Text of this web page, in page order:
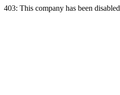
403: This company has been disabled